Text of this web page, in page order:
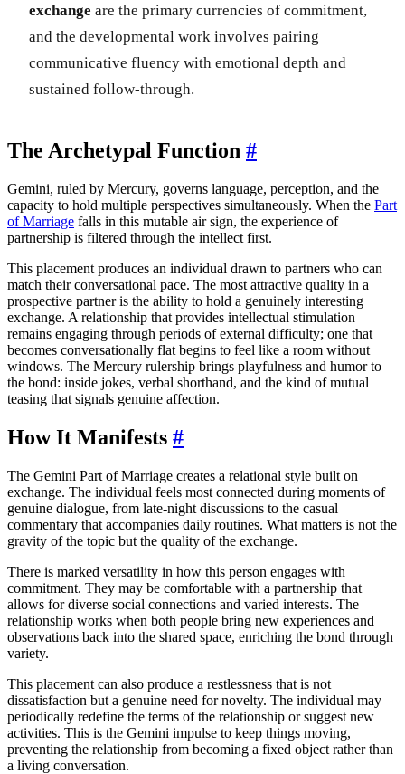
exchange are the primary currencies of commitment,
and the developmental work involves pairing
communicative fluency with emotional depth and
sustained follow-through.
The Archetypal Function #
Gemini, ruled by Mercury, governs language, perception, and the
capacity to hold multiple perspectives simultaneously. When the Part
of Marriage falls in this mutable air sign, the experience of
partnership is filtered through the intellect first.
This placement produces an individual drawn to partners who can
match their conversational pace. The most attractive quality in a
prospective partner is the ability to hold a genuinely interesting
exchange. A relationship that provides intellectual stimulation
remains engaging through periods of external difficulty; one that
becomes conversationally flat begins to feel like a room without
windows. The Mercury rulership brings playfulness and humor to
the bond: inside jokes, verbal shorthand, and the kind of mutual
teasing that signals genuine affection.
How It Manifests #
The Gemini Part of Marriage creates a relational style built on
exchange. The individual feels most connected during moments of
genuine dialogue, from late-night discussions to the casual
commentary that accompanies daily routines. What matters is not the
gravity of the topic but the quality of the exchange.
There is marked versatility in how this person engages with
commitment. They may be comfortable with a partnership that
allows for diverse social connections and varied interests. The
relationship works when both people bring new experiences and
observations back into the shared space, enriching the bond through
variety.
This placement can also produce a restlessness that is not
dissatisfaction but a genuine need for novelty. The individual may
periodically redefine the terms of the relationship or suggest new
activities. This is the Gemini impulse to keep things moving,
preventing the relationship from becoming a fixed object rather than
a living conversation.